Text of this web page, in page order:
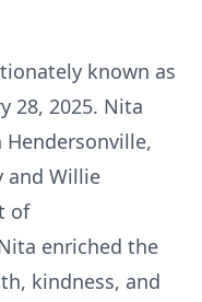
known as
28, 2025. Nita
Hendersonville,
and Willie
of
enriched the
kindness, and